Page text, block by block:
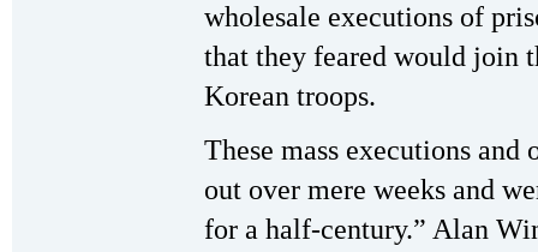
wholesale executions of
that they feared would join
Korean troops.
These mass executions and
out over mere weeks and
for a half-century.” Alan